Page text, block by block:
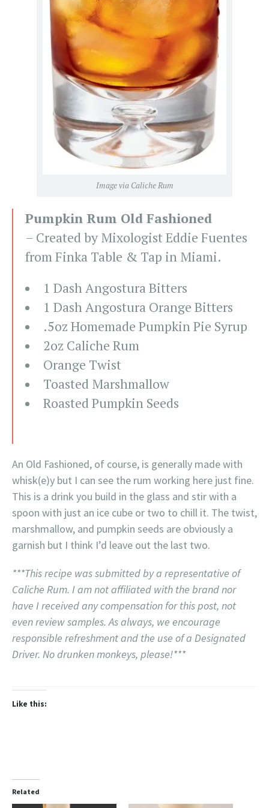
Image via Caliche Rum
Pumpkin Rum Old Fashioned
– Created by Mixologist Eddie Fuentes
from Finka Table & Tap in Miami.
1 Dash Angostura Bitters
1 Dash Angostura Orange Bitters
.5oz Homemade Pumpkin Pie Syrup
2oz Caliche Rum
Orange Twist
Toasted Marshmallow
Roasted Pumpkin Seeds
An Old Fashioned, of course, is generally made with
whisk(e)y but I can see the rum working here just fine.
This is a drink you build in the glass and stir with a
spoon with just an ice cube or two to chill it. The twist,
marshmallow, and pumpkin seeds are obviously a
garnish but I think I’d leave out the last two.
***This recipe was submitted by a representative of
Caliche Rum. I am not affiliated with the brand nor
have I received any compensation for this post, not
even review samples. As always, we encourage
responsible refreshment and the use of a Designated
Driver. No drunken monkeys, please!***
Like this:
Related